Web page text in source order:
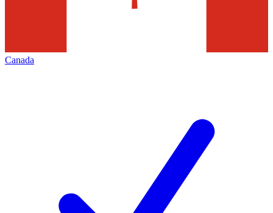
Canada